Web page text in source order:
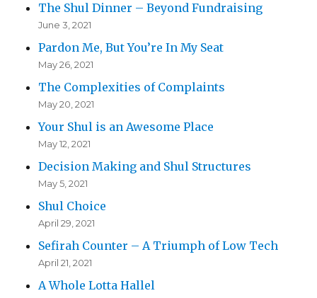
The Shul Dinner – Beyond Fundraising
June 3, 2021
Pardon Me, But You’re In My Seat
May 26, 2021
The Complexities of Complaints
May 20, 2021
Your Shul is an Awesome Place
May 12, 2021
Decision Making and Shul Structures
May 5, 2021
Shul Choice
April 29, 2021
Sefirah Counter – A Triumph of Low Tech
April 21, 2021
A Whole Lotta Hallel